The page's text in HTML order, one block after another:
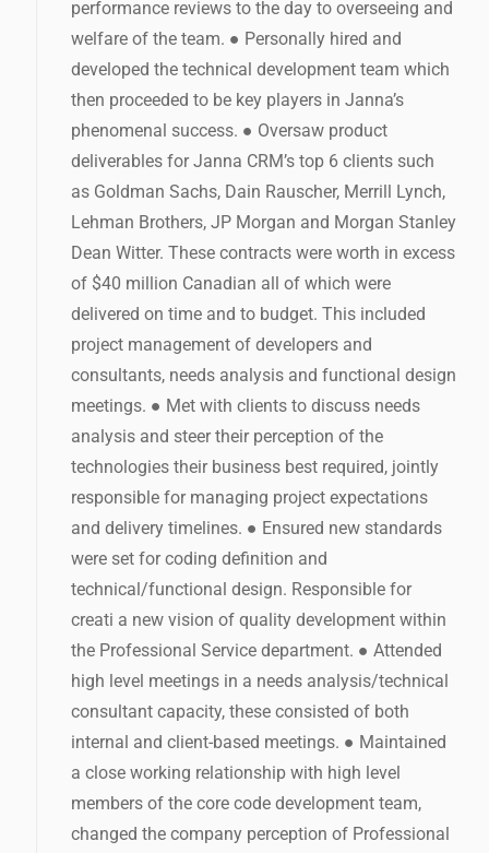
performance reviews to the day to overseeing and
welfare of the team. ● Personally hired and
developed the technical development team which
then proceeded to be key players in Janna’s
phenomenal success. ● Oversaw product
deliverables for Janna CRM’s top 6 clients such
as Goldman Sachs, Dain Rauscher, Merrill Lynch,
Lehman Brothers, JP Morgan and Morgan Stanley
Dean Witter. These contracts were worth in excess
of $40 million Canadian all of which were
delivered on time and to budget. This included
project management of developers and
consultants, needs analysis and functional design
meetings. ● Met with clients to discuss needs
analysis and steer their perception of the
technologies their business best required, jointly
responsible for managing project expectations
and delivery timelines. ● Ensured new standards
were set for coding definition and
technical/functional design. Responsible for
creati a new vision of quality development within
the Professional Service department. ● Attended
high level meetings in a needs analysis/technical
consultant capacity, these consisted of both
internal and client-based meetings. ● Maintained
a close working relationship with high level
members of the core code development team,
changed the company perception of Professional